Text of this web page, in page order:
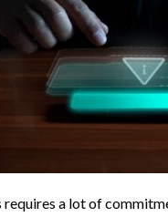
a lot of